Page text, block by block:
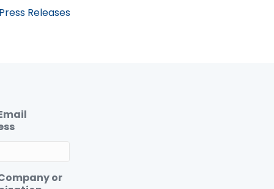
Press Releases
or